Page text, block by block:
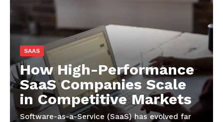
SAAS
How High-Performance
SaaS Companies Scale
in Competitive Markets
Software-as-a-Service (SaaS) has evolved far